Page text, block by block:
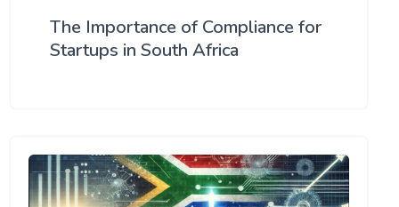
The Importance of Compliance for
Startups in South Africa